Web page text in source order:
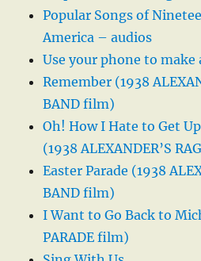
Popular Songs of
America – audios
Use your phone to make
Remember (1938
BAND film)
Oh! How I Hate to Get
(1938 ALEXANDER’S
Easter Parade (1938
BAND film)
I Want to Go Back to
PARADE film)